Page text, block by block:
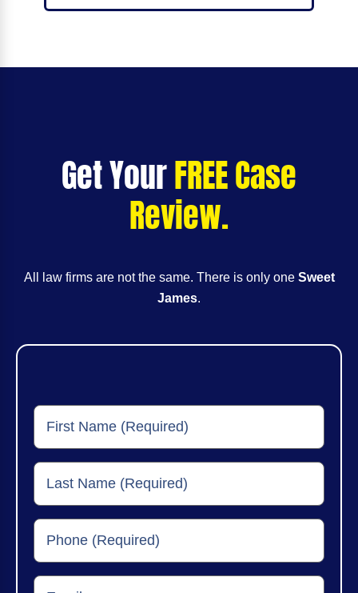
Get YourFREE Case
Review.
All law firms are not the same. There is only one Sweet
James.